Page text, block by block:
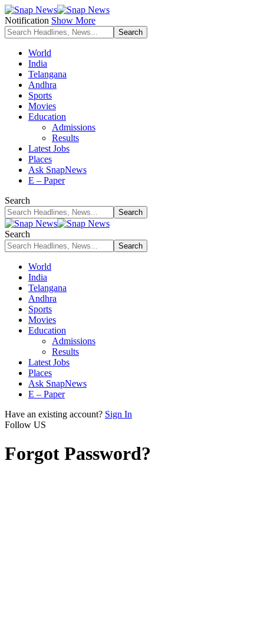
Notification Show More
World
India
Telangana
Andhra
Sports
Movies
Education
Admissions
Results
Latest Jobs
Places
Ask SnapNews
E – Paper
Search
Search
World
India
Telangana
Andhra
Sports
Movies
Education
Admissions
Results
Latest Jobs
Places
Ask SnapNews
E – Paper
Have an existing account? Sign In
Follow US
Forgot Password?